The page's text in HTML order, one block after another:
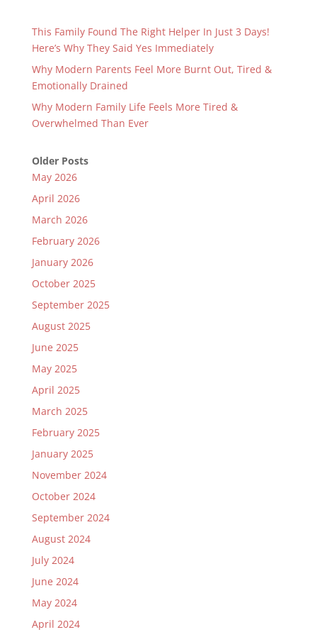
This Family Found The Right Helper In Just 3 Days!
Here’s Why They Said Yes Immediately
Why Modern Parents Feel More Burnt Out, Tired &
Emotionally Drained
Why Modern Family Life Feels More Tired &
Overwhelmed Than Ever
Older Posts
May 2026
April 2026
March 2026
February 2026
January 2026
October 2025
September 2025
August 2025
June 2025
May 2025
April 2025
March 2025
February 2025
January 2025
November 2024
October 2024
September 2024
August 2024
July 2024
June 2024
May 2024
April 2024